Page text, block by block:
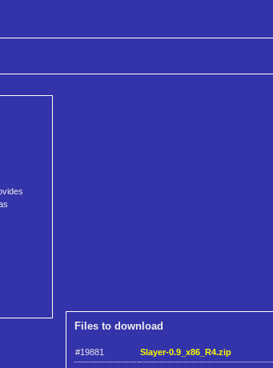
Files to download
#19881 Slayer-0.9_x86_R4.zip